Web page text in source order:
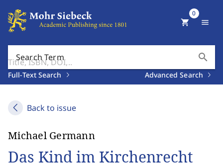
Search Term search
Full-Text Search Advanced Search
shopping_cart
0
menu
Back to issue
Michael Germann
Das Kind im Kirchenrecht